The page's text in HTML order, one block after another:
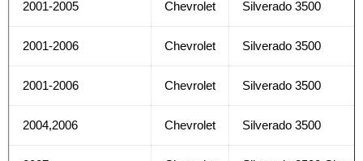
2001-2005 Chevrolet Silverado 3500
2001-2006 Chevrolet Silverado 3500
2001-2006 Chevrolet Silverado 3500
2004,2006 Chevrolet Silverado 3500